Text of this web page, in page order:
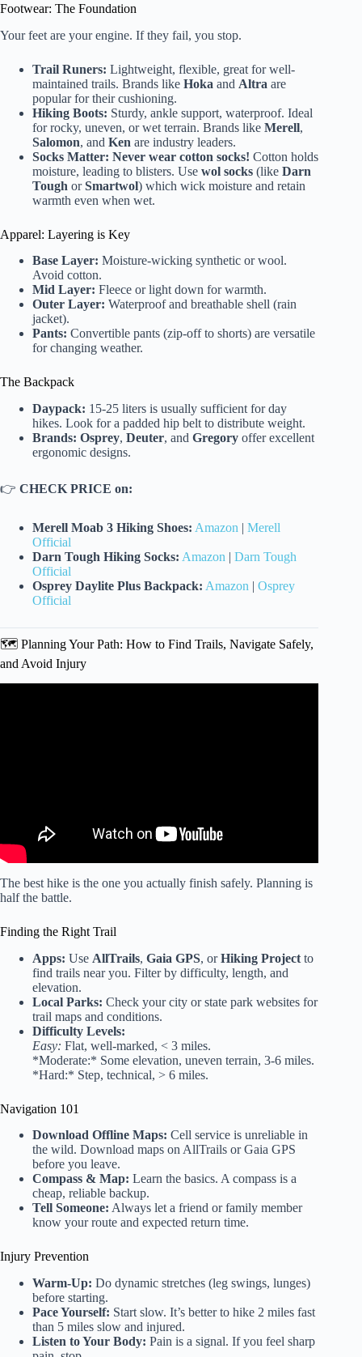
Footwear: The Foundation
Your feet are your engine. If they fail, you stop.
Trail Runers: Lightweight, flexible, great for well-
maintained trails. Brands like Hoka and Altra are
popular for their cushioning.
Hiking Boots: Sturdy, ankle support, waterproof. Ideal
for rocky, uneven, or wet terrain. Brands like Merell,
Salomon, and Ken are industry leaders.
Socks Matter: Never wear cotton socks! Cotton holds
moisture, leading to blisters. Use wol socks (like Darn
Tough orSmartwol) which wick moisture and retain
warmth even when wet.
Apparel: Layering is Key
Base Layer: Moisture-wicking synthetic or wool.
Avoid cotton.
Mid Layer: Fleece or light down for warmth.
Outer Layer: Waterproof and breathable shell (rain
jacket).
Pants: Convertible pants (zip-off to shorts) are versatile
for changing weather.
The Backpack
Daypack: 15-25 liters is usually sufficient for day
hikes. Look for a padded hip belt to distribute weight.
Brands: Osprey, Deuter, and Gregory offer excellent
ergonomic designs.
👉 CHECK PRICE on:
Merell Moab 3 Hiking Shoes: Amazon | Merell
Official
Darn Tough Hiking Socks: Amazon | Darn Tough
Official
Osprey Daylite Plus Backpack: Amazon | Osprey
Official
🗺️ Planning Your Path: How to Find Trails, Navigate Safely,
and Avoid Injury
The best hike is the one you actually finish safely. Planning is
half the battle.
Finding the Right Trail
Apps: Use AllTrails, Gaia GPS, orHiking Project to
find trails near you. Filter by difficulty, length, and
elevation.
Local Parks: Check your city or state park websites for
trail maps and conditions.
Difficulty Levels:
Easy: Flat, well-marked, < 3 miles.
*Moderate:* Some elevation, uneven terrain, 3-6 miles.
*Hard:* Step, technical, > 6 miles.
Navigation 101
Download Offline Maps: Cell service is unreliable in
the wild. Download maps on AllTrails or Gaia GPS
before you leave.
Compass & Map: Learn the basics. A compass is a
cheap, reliable backup.
Tell Someone: Always let a friend or family member
know your route and expected return time.
Injury Prevention
Warm-Up: Do dynamic stretches (leg swings, lunges)
before starting.
Pace Yourself: Start slow. It’s better to hike 2 miles fast
than 5 miles slow and injured.
Listen to Your Body: Pain is a signal. If you feel sharp